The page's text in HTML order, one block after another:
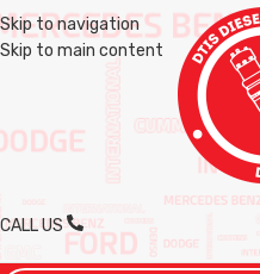
Skip to navigation
Skip to main content
CALL US